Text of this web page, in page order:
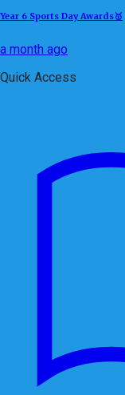
Year 6 Sports Day Awards🥇
a month ago
Quick Access